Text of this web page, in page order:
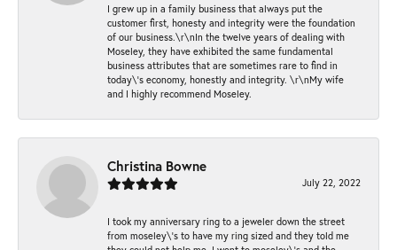
I grew up in a family business that always put the
customer first, honesty and integrity were the foundation
of our business.\r\nIn the twelve years of dealing with
Moseley, they have exhibited the same fundamental
business attributes that are sometimes rare to find in
today\'s economy, honestly and integrity. \r\nMy wife
and I highly recommend Moseley.
Christina Bowne
July 22, 2022
I took my anniversary ring to a jeweler down the street
from moseley\'s to have my ring sized and they told me